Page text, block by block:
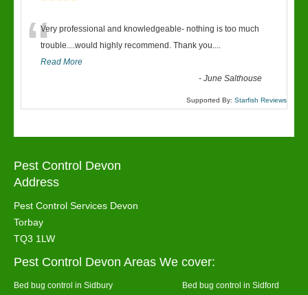
“Very professional and knowledgeable- nothing is too much
trouble....would highly recommend. Thank you....
Read More
-June Salthouse
Supported By: Starfish Reviews
Pest Control Devon
Address
Pest Control Services Devon
Torbay
TQ3 1LW
Pest Control Devon Areas We cover:
Bed bug control in Sidbury Bed bug control in Sidford